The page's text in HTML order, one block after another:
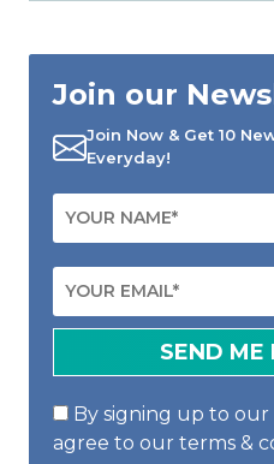
Join our
Join Now & Get 10
Everyday!
By signing up to
agree to our terms &